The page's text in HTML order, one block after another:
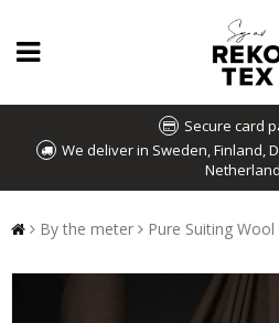
Secure card
We deliver in Sweden, Finland,
By the meter Pure Suiting